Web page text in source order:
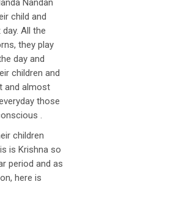
Nandan
child and
All the
they play
day and
children and
and almost
those
.
children
is Krishna so
period and as
here is